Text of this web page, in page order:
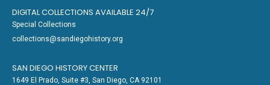
DIGITAL COLLECTIONS AVAILABLE 24/7
Special Collections
collections@sandiegohistory.org
SAN DIEGO HISTORY CENTER
1649 El Prado, Suite #3, San Diego, CA 92101